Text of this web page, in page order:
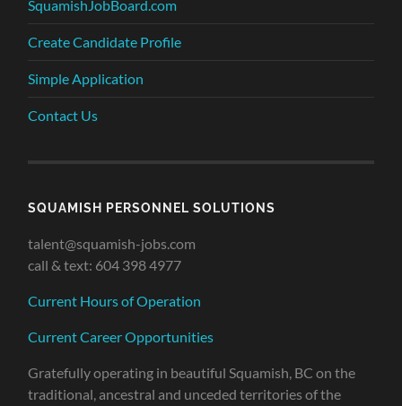
SquamishJobBoard.com
Create Candidate Profile
Simple Application
Contact Us
SQUAMISH PERSONNEL SOLUTIONS
talent@squamish-jobs.com
call & text: 604 398 4977
Current Hours of Operation
Current Career Opportunities
Gratefully operating in beautiful Squamish, BC on the
traditional, ancestral and unceded territories of the